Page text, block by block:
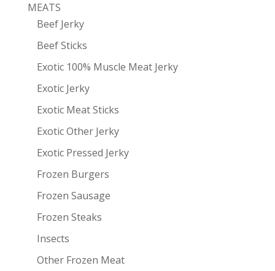
MEATS
Beef Jerky
Beef Sticks
Exotic 100% Muscle Meat Jerky
Exotic Jerky
Exotic Meat Sticks
Exotic Other Jerky
Exotic Pressed Jerky
Frozen Burgers
Frozen Sausage
Frozen Steaks
Insects
Other Frozen Meat